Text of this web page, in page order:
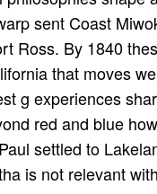
sent Coast
Ross. By 1840
that moves
g experiences
red and blue
settled to
is not relevant